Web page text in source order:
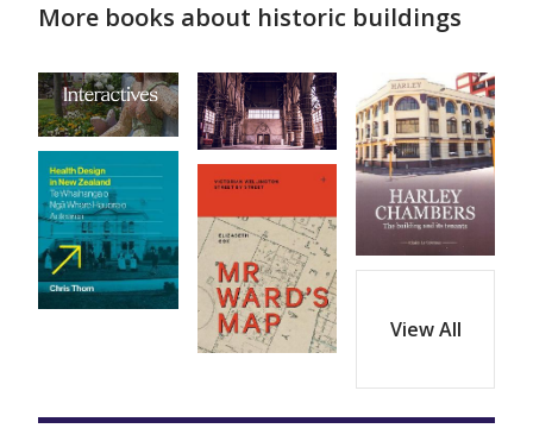
More books about historic buildings
View All